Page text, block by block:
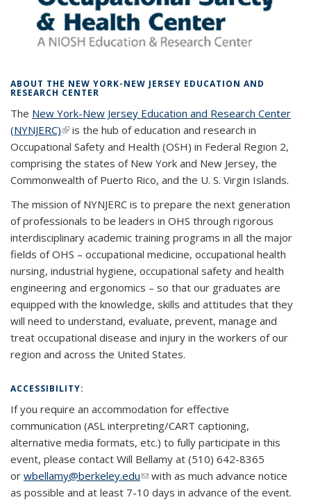
ABOUT THE NEW YORK-NEW JERSEY EDUCATION AND
RESEARCH CENTER
The New York-New Jersey Education and Research Center
(NYNJERC)(link is external)
is the hub of education and research in
Occupational Safety and Health (OSH) in Federal Region 2,
comprising the states of New York and New Jersey, the
Commonwealth of Puerto Rico, and the U. S. Virgin Islands.
The mission of NYNJERC is to prepare the next generation
of professionals to be leaders in OHS through rigorous
interdisciplinary academic training programs in all the major
fields of OHS – occupational medicine, occupational health
nursing, industrial hygiene, occupational safety and health
engineering and ergonomics – so that our graduates are
equipped with the knowledge, skills and attitudes that they
will need to understand, evaluate, prevent, manage and
treat occupational disease and injury in the workers of our
region and across the United States.
ACCESSIBILITY:
If you require an accommodation for effective
communication (ASL interpreting/CART captioning,
alternative media formats, etc.) to fully participate in this
event, please contact Will Bellamy at (510) 642-8365
or wbellamy@berkeley.edu(link sends e-mail)
(link sends e-mail)
with as much advance notice
as possible and at least 7-10 days in advance of the event.